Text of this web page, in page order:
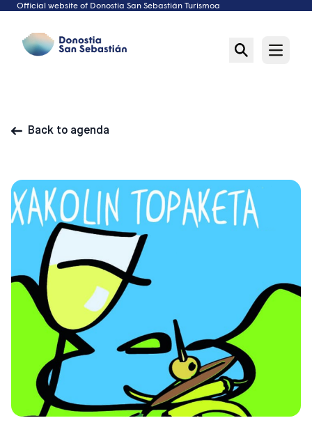
Skip
content
Official website of Donostia San Sebastián Turismoa
Open
Back to agenda